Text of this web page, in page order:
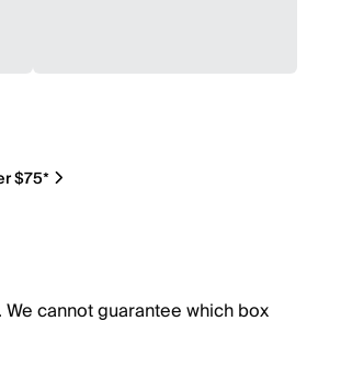
$75*
cannot guarantee which box